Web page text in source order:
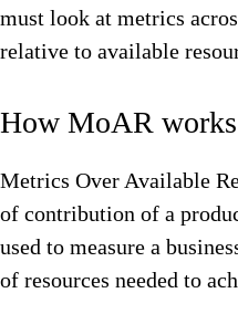
must look at metrics
relative to available
How MoAR works
Metrics Over Available
of contribution of a
used to measure a
of resources needed to